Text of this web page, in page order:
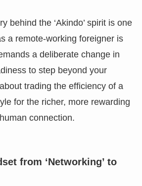
behind the ‘Akindo’ spirit is one
a remote-working foreigner is
a deliberate change in
to step beyond your
trading the efficiency of a
for the richer, more rewarding
connection.
from ‘Networking’ to